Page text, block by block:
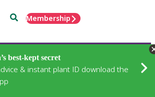
SearchMembership
best-kept secret
& instant plant ID download the